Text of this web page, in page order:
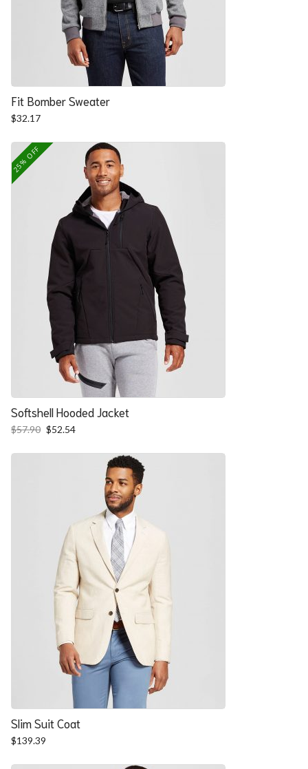
Fit Bomber Sweater
$32.17
25% OFF
Softshell Hooded Jacket
$57.90 Original
was:
$52.54Current
is:
Slim Suit Coat
$139.39